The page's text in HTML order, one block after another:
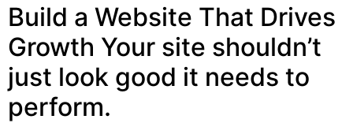
Build a Website That Drives
Growth Your site shouldn’t
just look good it needs to
perform.